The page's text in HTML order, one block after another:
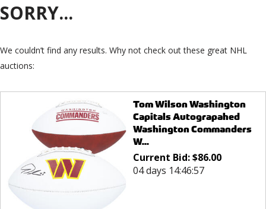
SORRY...
We couldn’t find any results. Why not check out these great NHL
auctions:
Tom Wilson Washington
Capitals Autograpahed
Washington Commanders
W...
Current Bid:$86.00
04 days 14:46:57